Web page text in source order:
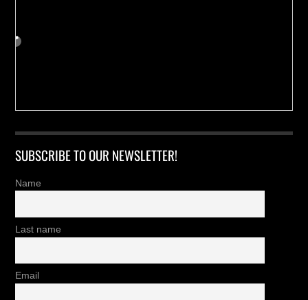
SUBSCRIBE TO OUR NEWSLETTER!
Name
Last name
Email